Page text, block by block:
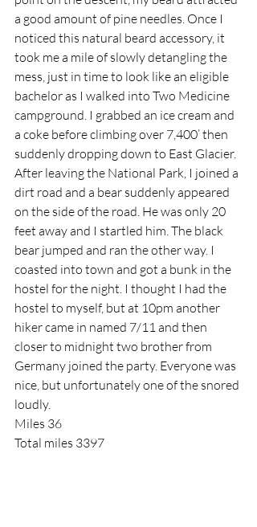
a good amount of pine needles. Once I
noticed this natural beard accessory, it
took me a mile of slowly detangling the
mess, just in time to look like an eligible
bachelor as I walked into Two Medicine
campground. I grabbed an ice cream and
a coke before climbing over 7,400’ then
suddenly dropping down to East Glacier.
After leaving the National Park, I joined a
dirt road and a bear suddenly appeared
on the side of the road. He was only 20
feet away and I startled him. The black
bear jumped and ran the other way. I
coasted into town and got a bunk in the
hostel for the night. I thought I had the
hostel to myself, but at 10pm another
hiker came in named 7/11 and then
closer to midnight two brother from
Germany joined the party. Everyone was
nice, but unfortunately one of the snored
loudly.
Miles 36
Total miles 3397